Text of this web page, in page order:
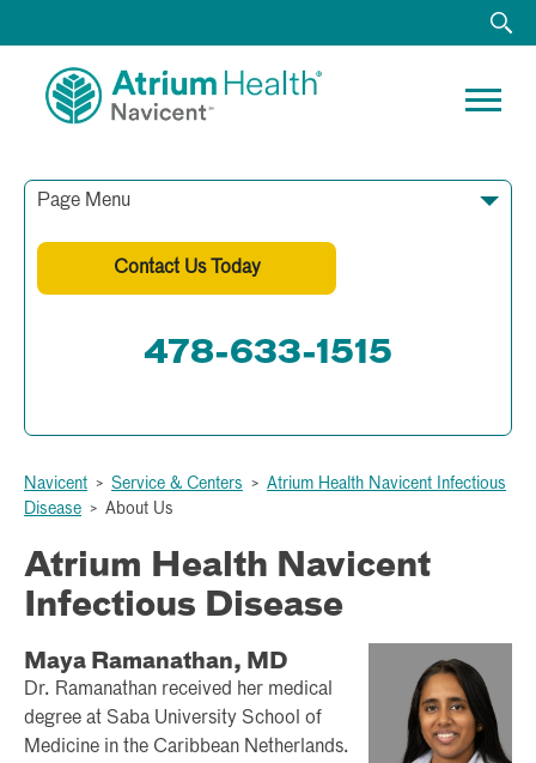
Page Menu
Contact Us Today
478-633-1515
Navicent > Service & Centers > Atrium Health Navicent Infectious
Disease > About Us
Atrium Health Navicent
Infectious Disease
Maya Ramanathan, MD
Dr. Ramanathan received her medical
degree at Saba University School of
Medicine in the Caribbean Netherlands.